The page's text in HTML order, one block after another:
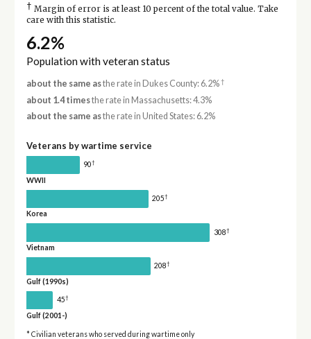
† Margin of error is at least 10 percent of the total value. Take
care with this statistic.
6.2%
Population with veteran status
about the same asthe rate in Dukes County: 6.2%†
about 1.4 timesthe rate in Massachusetts: 4.3%
about the same asthe rate in United States: 6.2%
Veterans by wartime service
90†
WWII
205†
Korea
308†
Vietnam
208†
Gulf (1990s)
45†
Gulf (2001-)
* Civilian veterans who served during wartime only